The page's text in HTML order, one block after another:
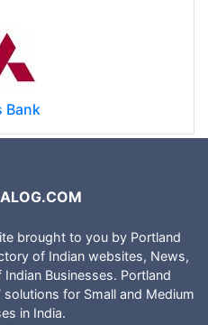
Bank
brought to you by Portland
of Indian websites, News,
Businesses. Portland
for Small and Medium
in India.